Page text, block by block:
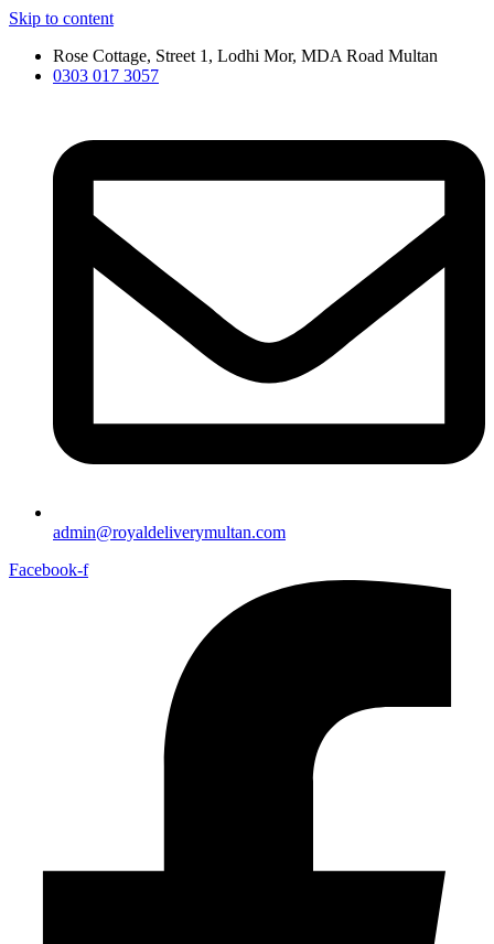
Skip to content
Rose Cottage, Street 1, Lodhi Mor, MDA Road Multan
0303 017 3057
admin@royaldeliverymultan.com
Facebook-f